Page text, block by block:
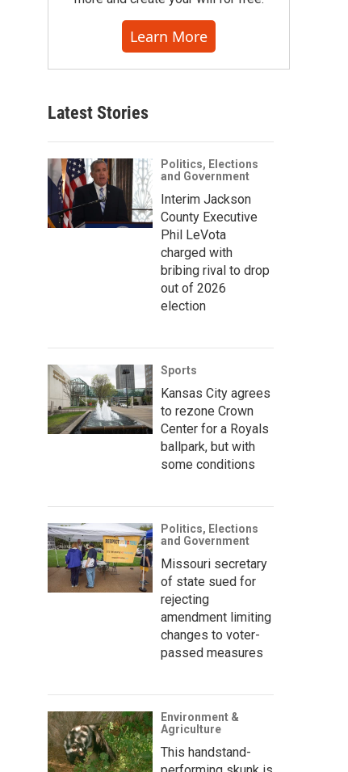
Learn More
Latest Stories
Politics, Elections
and Government
Interim Jackson
County Executive
Phil LeVota
charged with
bribing rival to drop
out of 2026
election
Sports
Kansas City agrees
to rezone Crown
Center for a Royals
ballpark, but with
some conditions
Politics, Elections
and Government
Missouri secretary
of state sued for
rejecting
amendment limiting
changes to voter-
passed measures
Environment &
Agriculture
This handstand-